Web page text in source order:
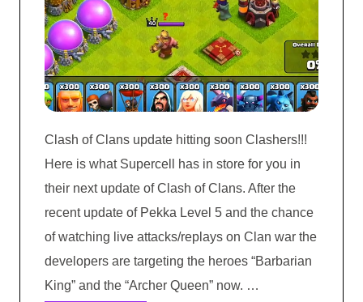
Clash of Clans update hitting soon Clashers!!!
Here is what Supercell has in store for you in
their next update of Clash of Clans. After the
recent update of Pekka Level 5 and the chance
of watching live attacks/replays on Clan war the
developers are targeting the heroes “Barbarian
King” and the “Archer Queen” now. …